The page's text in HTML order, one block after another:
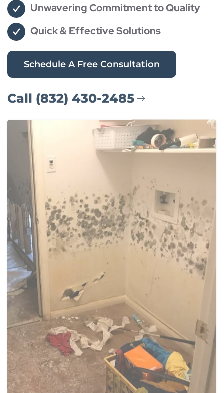
Unwavering Commitment to Quality
Quick & Effective Solutions
Schedule A Free Consultation
Call (832) 430-2485